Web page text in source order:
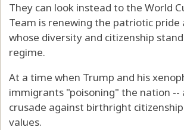
They can look instead to the World
Team is renewing the patriotic
whose diversity and citizenship
regime.
At a time when Trump and his
immigrants "poisoning" the nation
crusade against birthright
values.